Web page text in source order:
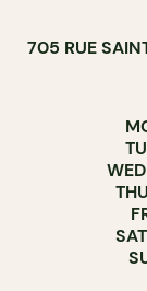
705 RUE